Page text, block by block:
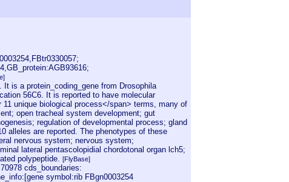
is a protein_coding_gene from Drosophila
56C6. It is reported to have molecular
unique biological process</span> terms, many of
open tracheal system development; gut
regulation of developmental process; gland
alleles are reported. The phenotypes of these
nervous system; nervous system;
lateral pentascolopidial chordotonal organ lch5;
polypeptide. [FlyBase]
cds_boundaries:
symbol:rib FBgn0003254